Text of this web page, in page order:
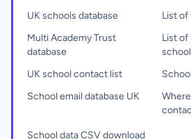
UK schools database
Multi Academy Trust
database
UK school contact list
School email database UK
List of
List of
School data CSV download